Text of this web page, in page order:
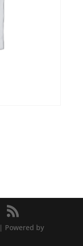
| Powered by